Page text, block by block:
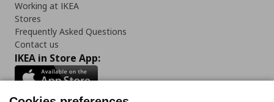
Working at IKEA
Stores
Frequently Asked Questions
Contact us
IKEA in Store App: